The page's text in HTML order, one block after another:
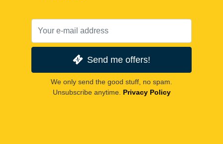
Send me offers!
We only send the good stuff, no spam.
Unsubscribe anytime. Privacy Policy